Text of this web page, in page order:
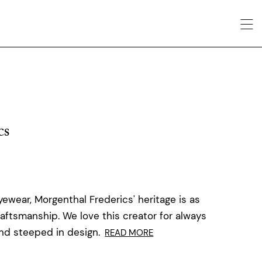
Morgenthal Frederics' heritage is as
We love this creator for always
steeped in design. READ MORE